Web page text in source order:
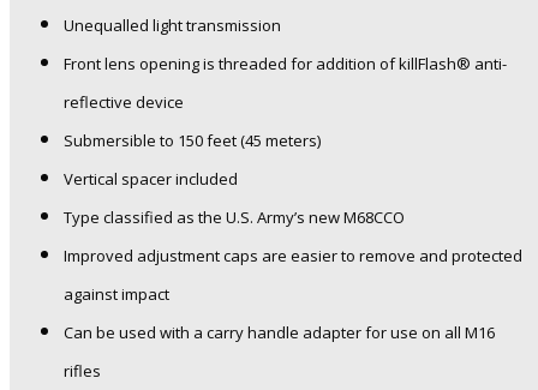
Unequalled light transmission
Front lens opening is threaded for addition of killFlash® anti-
reflective device
Submersible to 150 feet (45 meters)
Vertical spacer included
Type classified as the U.S. Army’s new M68CCO
Improved adjustment caps are easier to remove and protected
against impact
Can be used with a carry handle adapter for use on all M16
rifles